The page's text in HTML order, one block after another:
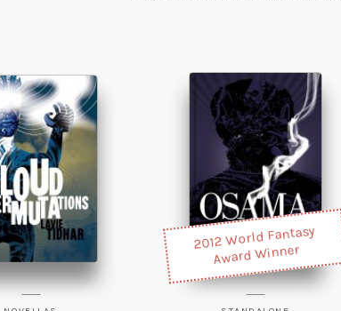
2012 World Fantasy
Award Winner